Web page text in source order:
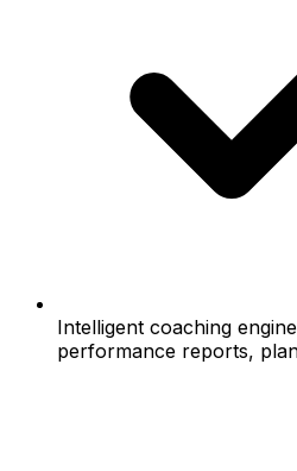
Intelligent coaching
performance reports,